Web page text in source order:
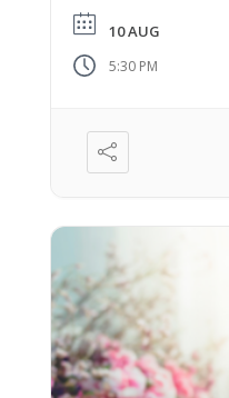
10 AUG
5:30 PM